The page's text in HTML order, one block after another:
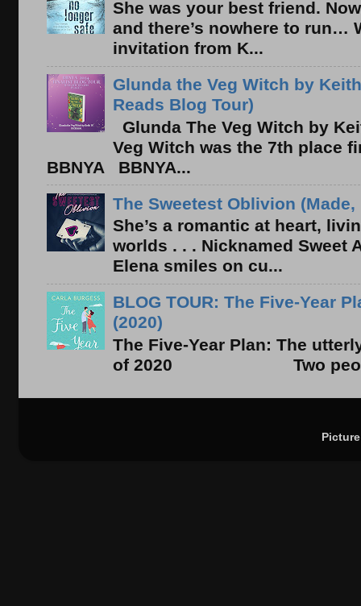
She was your best friend.
and there’s nowhere to run…
invitation from K...
Glunda the Veg Witch by
Reads Blog Tour)
Glunda The Veg Witch by
Veg Witch was the 7th place
BBNYA BBNYA...
The Sweetest Oblivion
She’s a romantic at heart,
worlds . . . Nicknamed Sweet
Elena smiles on cu...
BLOG TOUR: The Five-Year
(2020)
The Five-Year Plan: The
of 2020 Two people.